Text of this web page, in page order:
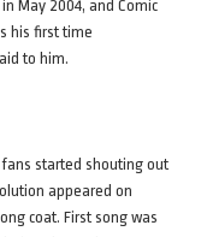
May 2004, and Comic
his first time
to him.
started shouting out
appeared on
coat. First song was